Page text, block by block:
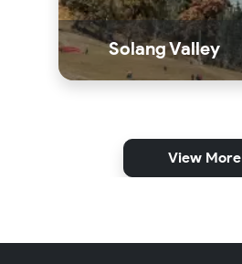
Solang Valley
View More